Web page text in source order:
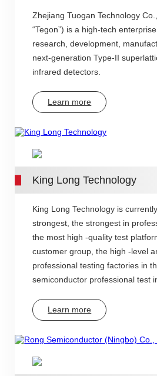
Zhejiang Tuogan Technology
“Tegon”) is a high-tech
research, development,
next-generation Type-II
infrared detectors.
Learn more
King Long Technology
King Long Technology is
strongest, the strongest in
the most high -quality test
customer group, the high -level
professional testing factories in
semiconductor professional test
Learn more